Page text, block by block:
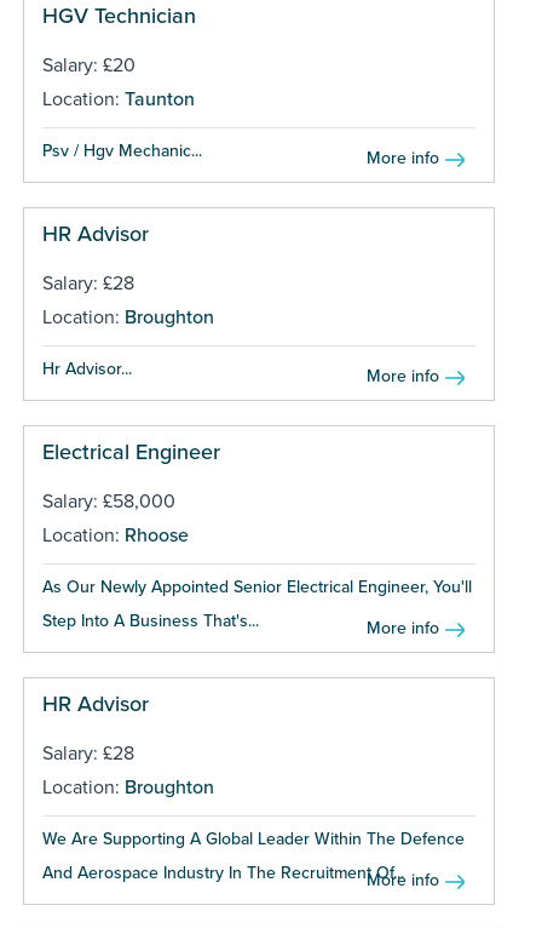
HGV Technician
Salary: £20
Location: Taunton
Psv / Hgv Mechanic... More info
HR Advisor
Salary: £28
Location: Broughton
Hr Advisor... More info
Electrical Engineer
Salary: £58,000
Location: Rhoose
As Our Newly Appointed Senior Electrical Engineer, You'll
Step Into A Business That's...
More info
HR Advisor
Salary: £28
Location: Broughton
We Are Supporting A Global Leader Within The Defence
And Aerospace Industry In The Recruitment Of...More info